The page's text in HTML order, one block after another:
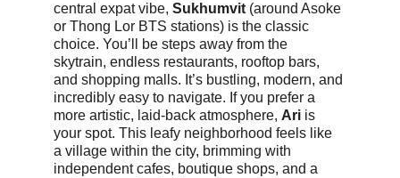
central expat vibe, Sukhumvit (around Asoke
or Thong Lor BTS stations) is the classic
choice. You’ll be steps away from the
skytrain, endless restaurants, rooftop bars,
and shopping malls. It’s bustling, modern, and
incredibly easy to navigate. If you prefer a
more artistic, laid-back atmosphere, Ari is
your spot. This leafy neighborhood feels like
a village within the city, brimming with
independent cafes, boutique shops, and a